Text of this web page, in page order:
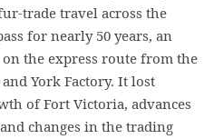
trade travel across the
for nearly 50 years, an
the express route from the
York Factory. It lost
of Fort Victoria, advances
changes in the trading